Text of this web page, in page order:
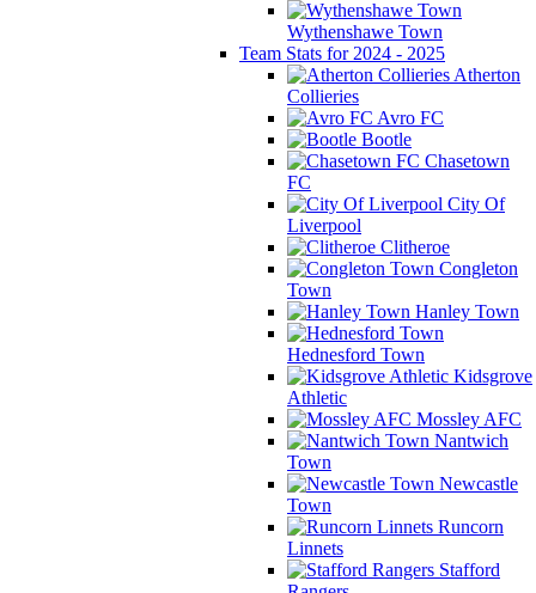
Wythenshawe Town
Team Stats for 2024 - 2025
Atherton
Collieries
Avro FC
Bootle
Chasetown
FC
City Of
Liverpool
Clitheroe
Congleton
Town
Hanley Town
Hednesford Town
Kidsgrove
Athletic
Mossley AFC
Nantwich
Town
Newcastle
Town
Runcorn
Linnets
Stafford